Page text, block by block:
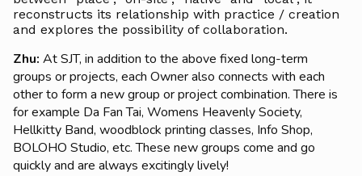
reconstructs its relationship with practice / creation
and explores the possibility of collaboration.
Zhu: At SJT, in addition to the above fixed long-term
groups or projects, each Owner also connects with each
other to form a new group or project combination. There is
for example Da Fan Tai, Womens Heavenly Society,
Hellkitty Band, woodblock printing classes, Info Shop,
BOLOHO Studio, etc. These new groups come and go
quickly and are always excitingly lively!